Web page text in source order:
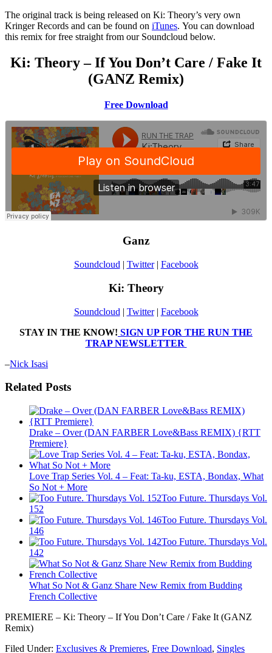
The original track is being released on Ki: Theory’s very own
Kringer Records and can be found on iTunes. You can download
this remix for free straight from our Soundcloud below.
Ki: Theory – If You Don’t Care / Fake It
(GANZ Remix)
Free Download
Ganz
Soundcloud | Twitter| Facebook
Ki: Theory
Soundcloud | Twitter| Facebook
STAY IN THE KNOW! SIGN UP FOR THE RUN THE
TRAP NEWSLETTER
–Nick Isasi
Related Posts
Drake – Over (DAN FARBER Love&Bass REMIX) {RTT
Premiere}
Love Trap Series Vol. 4 – Feat: Ta-ku, ESTA, Bondax, What
So Not + More
Too Future. Thursdays Vol.
152
Too Future. Thursdays Vol.
146
Too Future. Thursdays Vol.
142
What So Not & Ganz Share New Remix from Budding
French Collective
PREMIERE – Ki: Theory – If You Don’t Care / Fake It (GANZ
Remix)
Filed Under: Exclusives & Premieres, Free Download, Singles